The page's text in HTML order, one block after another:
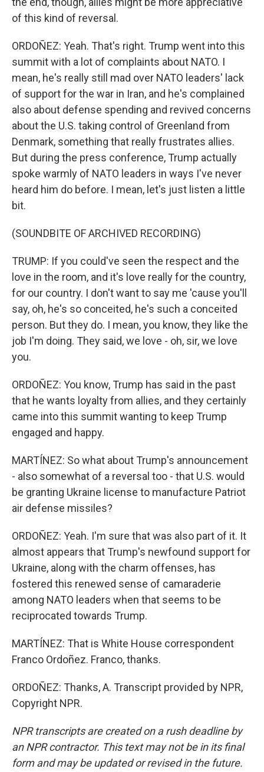
of this kind of reversal.
ORDOÑEZ: Yeah. That's right. Trump went into this
summit with a lot of complaints about NATO. I
mean, he's really still mad over NATO leaders' lack
of support for the war in Iran, and he's complained
also about defense spending and revived concerns
about the U.S. taking control of Greenland from
Denmark, something that really frustrates allies.
But during the press conference, Trump actually
spoke warmly of NATO leaders in ways I've never
heard him do before. I mean, let's just listen a little
bit.
(SOUNDBITE OF ARCHIVED RECORDING)
TRUMP: If you could've seen the respect and the
love in the room, and it's love really for the country,
for our country. I don't want to say me 'cause you'll
say, oh, he's so conceited, he's such a conceited
person. But they do. I mean, you know, they like the
job I'm doing. They said, we love - oh, sir, we love
you.
ORDOÑEZ: You know, Trump has said in the past
that he wants loyalty from allies, and they certainly
came into this summit wanting to keep Trump
engaged and happy.
MARTÍNEZ: So what about Trump's announcement
- also somewhat of a reversal too - that U.S. would
be granting Ukraine license to manufacture Patriot
air defense missiles?
ORDOÑEZ: Yeah. I'm sure that was also part of it. It
almost appears that Trump's newfound support for
Ukraine, along with the charm offenses, has
fostered this renewed sense of camaraderie
among NATO leaders when that seems to be
reciprocated towards Trump.
MARTÍNEZ: That is White House correspondent
Franco Ordoñez. Franco, thanks.
ORDOÑEZ: Thanks, A. Transcript provided by NPR,
Copyright NPR.
NPR transcripts are created on a rush deadline by
an NPR contractor. This text may not be in its final
form and may be updated or revised in the future.